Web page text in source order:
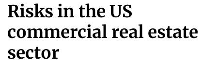
Risks in the US
commercial real estate
sector